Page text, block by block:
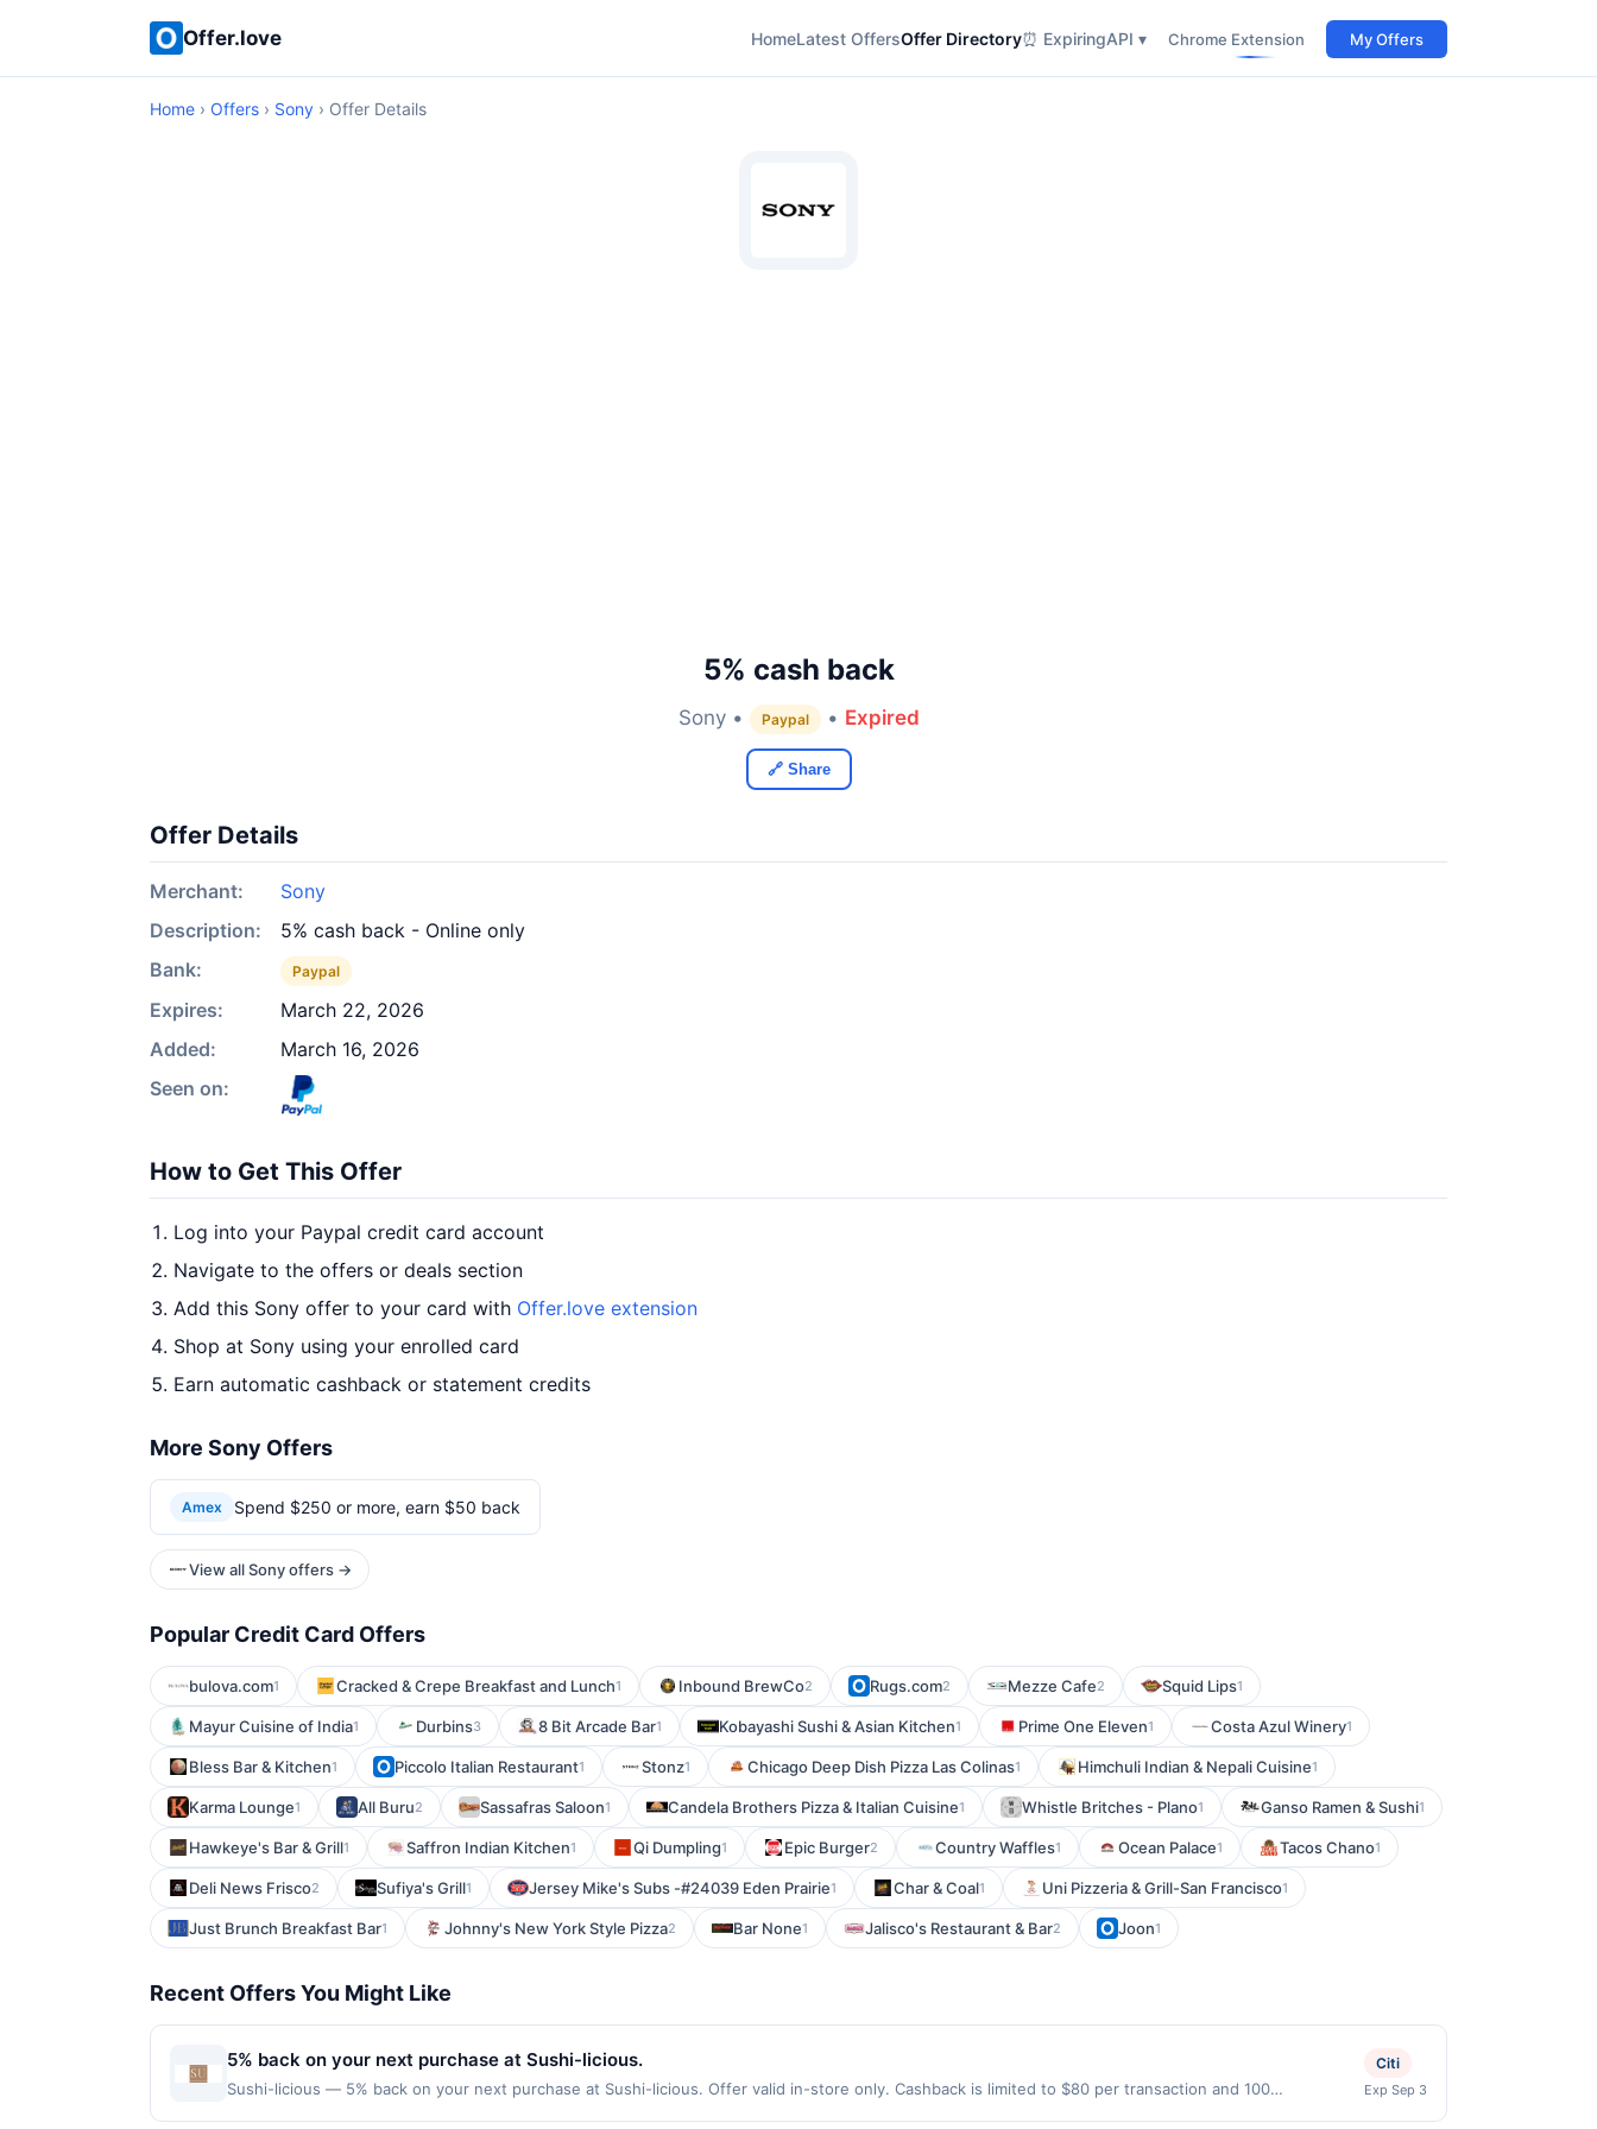
Offer.love HomeLatest OffersOffer Directory⏰ ExpiringAPI ▾ Chrome Extension My Offers
Home › Offers › Sony › Offer Details
5% cash back
Sony • Paypal • Expired
🔗 Share
Offer Details
Merchant:
Sony
Description:
5% cash back - Online only
Bank:
Paypal
Expires:
March 22, 2026
Added:
March 16, 2026
Seen on:
How to Get This Offer
Log into your Paypal credit card account
Navigate to the offers or deals section
Add this Sony offer to your card with Offer.love extension
Shop at Sony using your enrolled card
Earn automatic cashback or statement credits
More Sony Offers
Amex Spend $250 or more, earn $50 back
View all Sony offers →
Popular Credit Card Offers
bulova.com1 Cracked & Crepe Breakfast and Lunch1 Inbound BrewCo2 Rugs.com2 Mezze Cafe2 Squid Lips1
Mayur Cuisine of India1 Durbins3 8 Bit Arcade Bar1 Kobayashi Sushi & Asian Kitchen1 Prime One Eleven1 Costa Azul Winery1
Bless Bar & Kitchen1 Piccolo Italian Restaurant1 Stonz1 Chicago Deep Dish Pizza Las Colinas1 Himchuli Indian & Nepali Cuisine1
Karma Lounge1 All Buru2 Sassafras Saloon1 Candela Brothers Pizza & Italian Cuisine1 Whistle Britches - Plano1 Ganso Ramen & Sushi1
Hawkeye's Bar & Grill1 Saffron Indian Kitchen1 Qi Dumpling1 Epic Burger2 Country Waffles1 Ocean Palace1 Tacos Chano1
Deli News Frisco2 Sufiya's Grill1 Jersey Mike's Subs -#24039 Eden Prairie1 Char & Coal1 Uni Pizzeria & Grill-San Francisco1
Just Brunch Breakfast Bar1 Johnny's New York Style Pizza2 Bar None1 Jalisco's Restaurant & Bar2 Joon1
Recent Offers You Might Like
5% back on your next purchase at Sushi-licious.
Sushi-licious — 5% back on your next purchase at Sushi-licious. Offer valid in-store only. Cashback is limited to $80 per transaction and 100
Citi
Exp Sep 3